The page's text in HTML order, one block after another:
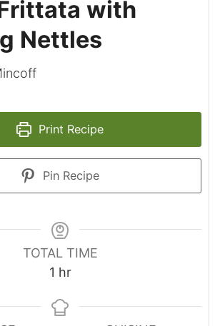
with
Nettles
Print Recipe
Pin Recipe
TOTAL TIME
1 hour
hr